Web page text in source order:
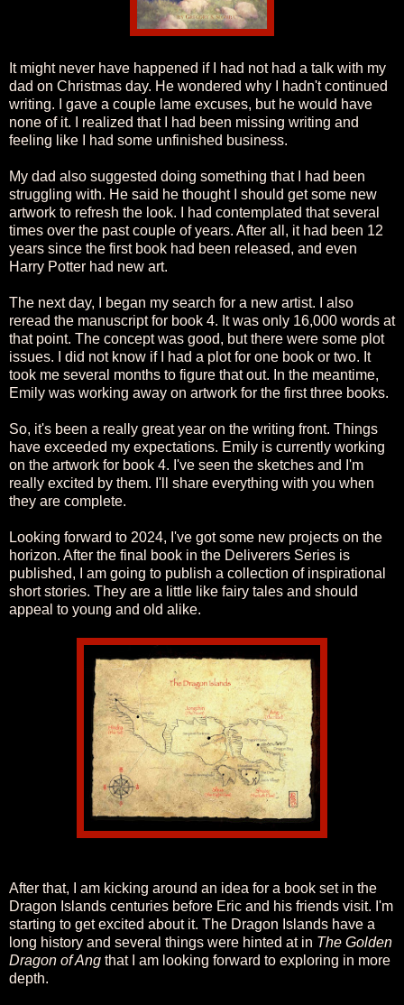
It might never have happened if I had not had a talk with my
dad on Christmas day. He wondered why I hadn't continued
writing. I gave a couple lame excuses, but he would have
none of it. I realized that I had been missing writing and
feeling like I had some unfinished business.
My dad also suggested doing something that I had been
struggling with. He said he thought I should get some new
artwork to refresh the look. I had contemplated that several
times over the past couple of years. After all, it had been 12
years since the first book had been released, and even
Harry Potter had new art.
The next day, I began my search for a new artist. I also
reread the manuscript for book 4. It was only 16,000 words at
that point. The concept was good, but there were some plot
issues. I did not know if I had a plot for one book or two. It
took me several months to figure that out. In the meantime,
Emily was working away on artwork for the first three books.
So, it's been a really great year on the writing front. Things
have exceeded my expectations. Emily is currently working
on the artwork for book 4. I've seen the sketches and I'm
really excited by them. I'll share everything with you when
they are complete.
Looking forward to 2024, I've got some new projects on the
horizon. After the final book in the Deliverers Series is
published, I am going to publish a collection of inspirational
short stories. They are a little like fairy tales and should
appeal to young and old alike.
After that, I am kicking around an idea for a book set in the
Dragon Islands centuries before Eric and his friends visit. I'm
starting to get excited about it. The Dragon Islands have a
long history and several things were hinted at in The Golden
Dragon of Ang that I am looking forward to exploring in more
depth.